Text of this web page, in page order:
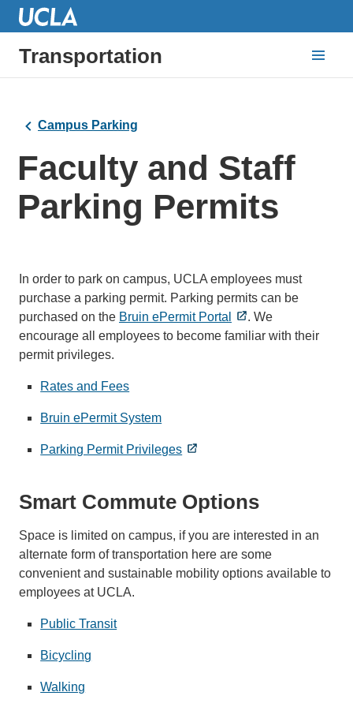
Transportation
Campus Parking
Faculty and Staff
Parking Permits
In order to park on campus, UCLA employees must
purchase a parking permit. Parking permits can be
purchased on the Bruin ePermit Portal
. We
encourage all employees to become familiar with their
permit privileges.
Rates and Fees
Bruin ePermit System
Parking Permit Privileges
Smart Commute Options
Space is limited on campus, if you are interested in an
alternate form of transportation here are some
convenient and sustainable mobility options available to
employees at UCLA.
Public Transit
Bicycling
Walking